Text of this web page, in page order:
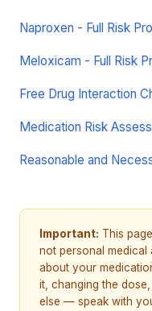
Naproxen - Full Risk
Meloxicam - Full Risk
Free Drug Interaction
Medication Risk
Reasonable and
Important: This
not personal medical
about your
it, changing the
else — speak with